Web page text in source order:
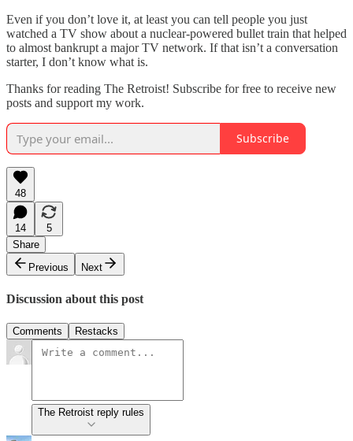
Even if you don’t love it, at least you can tell people you just
watched a TV show about a nuclear-powered bullet train that helped
to almost bankrupt a major TV network. If that isn’t a conversation
starter, I don’t know what is.
Thanks for reading The Retroist! Subscribe for free to receive new
posts and support my work.
Subscribe
48
14
5
Share
Previous
Next
Discussion about this post
Comments Restacks
The Retroist reply rules